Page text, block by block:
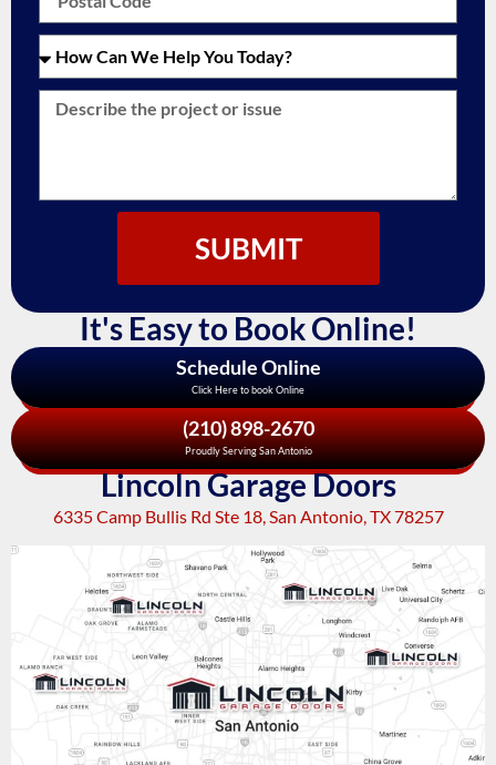
SUBMIT
It's Easy to Book Online!
Schedule Online
Click Here to book Online
(210) 898-2670
Proudly Serving San Antonio
Lincoln Garage Doors
6335 Camp Bullis Rd Ste 18, San Antonio, TX 78257